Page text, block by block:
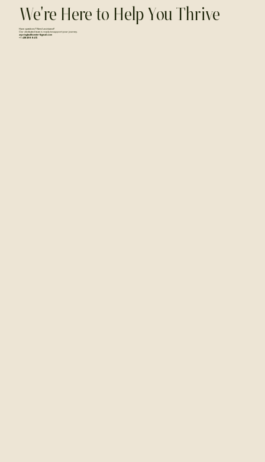
We're Here to Help You Thrive
Have questions? Need assistance?
Our dedicated team is ready to support your journey.
aspringhealthcenter@gmail.com
+1 438 498 8415